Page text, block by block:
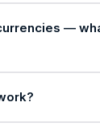
—
gets mixed